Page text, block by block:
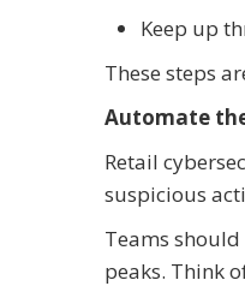
Keep up
These steps
Automate
Retail
suspicious
Teams
peaks. Think